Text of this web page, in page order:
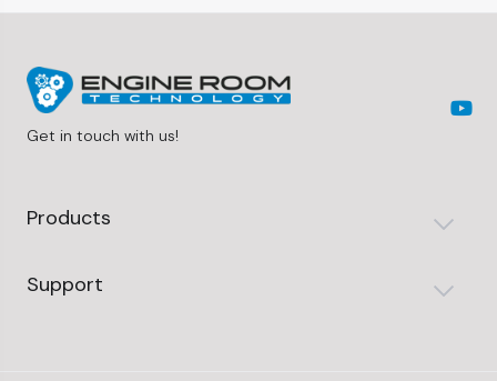
Get in touch with us!
Products
Support